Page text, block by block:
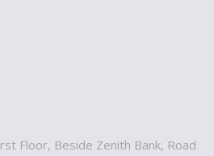
Floor, Beside Zenith Bank, Road